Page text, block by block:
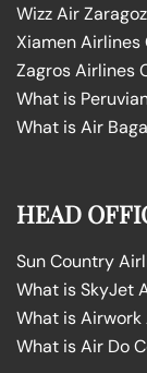
Wizz Air
Xiamen
Zagros Airlines
What is
What is Air
HEAD
Sun Country
What is SkyJet
What is
What is Air Do